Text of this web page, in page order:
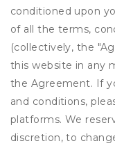
conditioned upon
of all the terms,
(collectively, the
this website in any
the Agreement. If
and conditions,
platforms. We
discretion, to